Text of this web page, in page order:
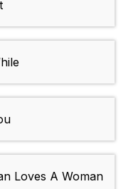
Loves A Woman